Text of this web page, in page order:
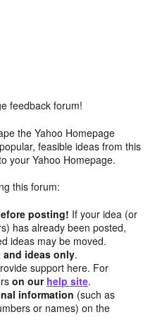
feedback forum!
the Yahoo Homepage
feasible ideas from this
your Yahoo Homepage.
this forum:
posting! If your idea (or
has already been posted,
ideas may be moved.
and ideas only.
support here. For
on our help site.
information (such as
or names) on the